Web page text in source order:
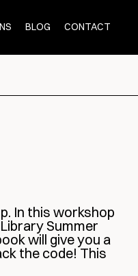
BLOG CONTACT
In this workshop
Summer
will give you a
the code! This